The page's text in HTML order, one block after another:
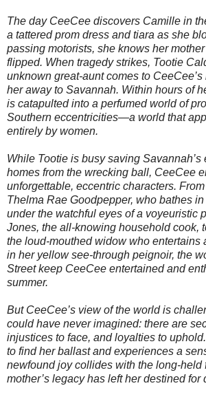
The day CeeCee discovers Camille in
a tattered prom dress and tiara as she
passing motorists, she knows her
flipped. When tragedy strikes, Tootie
unknown great-aunt comes to
her away to Savannah. Within hours of
is catapulted into a perfumed world of
Southern eccentricities—a world that
entirely by women.
While Tootie is busy saving
homes from the wrecking ball, CeeCee
unforgettable, eccentric characters.
Thelma Rae Goodpepper, who bathes
under the watchful eyes of a voyeuristic
Jones, the all-knowing household cook,
the loud-mouthed widow who entertains
in her yellow see-through peignoir, the
Street keep CeeCee entertained and
summer.
But CeeCee’s view of the world is
could have never imagined: there are
injustices to face, and loyalties to
to find her ballast and experiences a
newfound joy collides with the long-held
mother’s legacy has left her destined for